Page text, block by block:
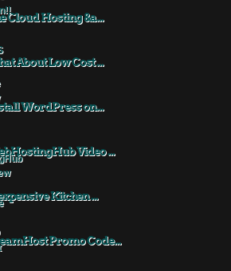
Cloud Hosting &a...
About Low Cost ...
WordPress on...
Video ...
Kitchen ...
Promo Code...